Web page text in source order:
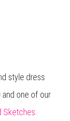
style dress
one of our
Sketches